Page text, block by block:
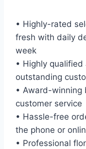
• Highly-rated
fresh with daily
week
• Highly
outstanding
• Award-winning
customer service
• Hassle-free
the phone or
• Professional